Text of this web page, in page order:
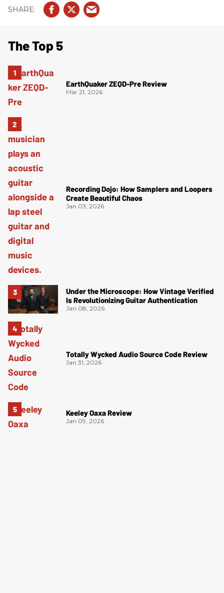
The Top 5
EarthQuaker ZEQD-Pre Review
Mar 21, 2026
Recording Dojo: How Samplers and Loopers
Create Beautiful Chaos
Jan 03, 2026
Under the Microscope: How Vintage Verified
Is Revolutionizing Guitar Authentication
Jan 08, 2026
Totally Wycked Audio Source Code Review
Jan 31, 2026
Keeley Oaxa Review
Jan 09, 2026